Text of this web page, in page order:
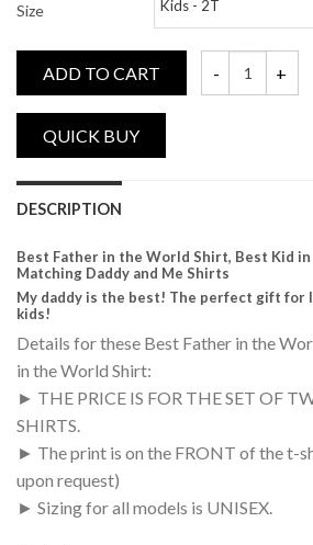
Size
ADD TO CART
DESCRIPTION
Best Father in the World Shirt, Best Kid
Matching Daddy and Me Shirts
My daddy is the best! The perfect gift for
kids!
Details for these Best Father in the
in the World Shirt:
► THE PRICE IS FOR THE SET OF
SHIRTS.
► The print is on the FRONT of the t-
upon request)
► Sizing for all models is UNISEX.